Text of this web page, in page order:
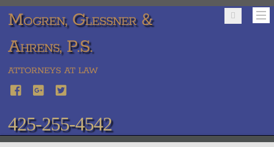
Mogren, Glessner &
Ahrens, P.S.
ATTORNEYS AT LAW
425-255-4542